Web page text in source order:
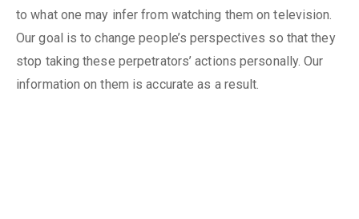
to what one may infer from watching them on television.
Our goal is to change people’s perspectives so that they
stop taking these perpetrators’ actions personally. Our
information on them is accurate as a result.